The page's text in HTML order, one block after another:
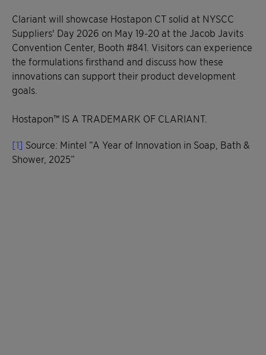
Clariant will showcase Hostapon CT solid at NYSCC
Suppliers' Day 2026 on May 19-20 at the Jacob Javits
Convention Center, Booth #841. Visitors can experience
the formulations firsthand and discuss how these
innovations can support their product development
goals.
Hostapon™ IS A TRADEMARK OF CLARIANT.
[1] Source: Mintel “A Year of Innovation in Soap, Bath &
Shower, 2025”